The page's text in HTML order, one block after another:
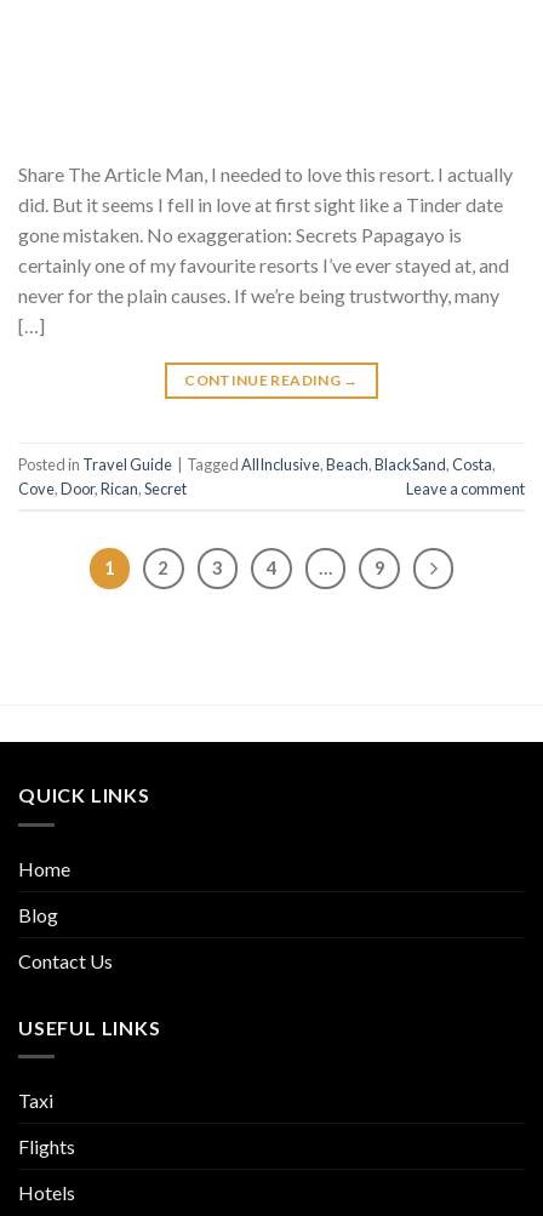
Share The Article Man, I needed to love this resort. I actually
did. But it seems I fell in love at first sight like a Tinder date
gone mistaken. No exaggeration: Secrets Papagayo is
certainly one of my favourite resorts I’ve ever stayed at, and
never for the plain causes. If we’re being trustworthy, many
[…]
CONTINUE READING →
Posted in Travel Guide TaggedAllInclusive,Beach,BlackSand,Costa,
Cove,Door,Rican,Secret Leave a comment
1 2 3 4 … 9
QUICK LINKS
Home
Blog
Contact Us
USEFUL LINKS
Taxi
Flights
Hotels